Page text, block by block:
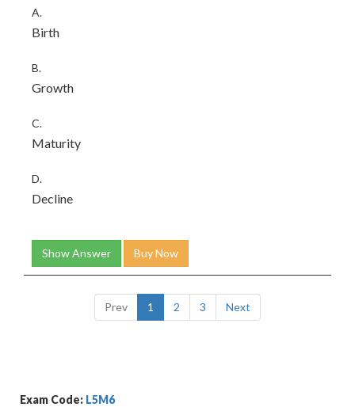
A.
Birth
B.
Growth
C.
Maturity
D.
Decline
Show Answer Buy Now
Prev 1 2 3 Next
Exam Code: L5M6